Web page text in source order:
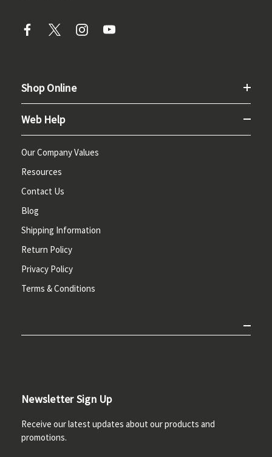
Shop Online
Web Help
Our Company Values
Resources
Contact Us
Blog
Shipping Information
Return Policy
Privacy Policy
Terms & Conditions
Newsletter Sign Up
Receive our latest updates about our products and
promotions.